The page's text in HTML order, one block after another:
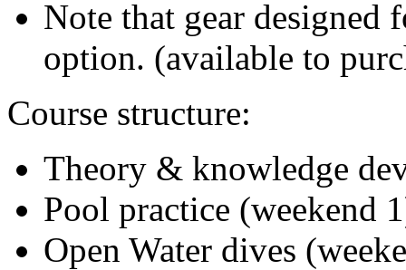
Note that gear
option. (available to
Course structure:
Theory & knowledge
Pool practice (weekend
Open Water dives